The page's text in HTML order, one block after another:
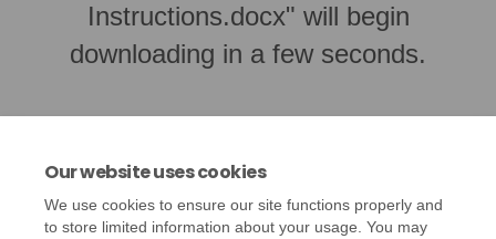
Our website uses cookies
We use cookies to ensure our site functions properly and
to store limited information about your usage. You may
Instructions.docx" will begin
downloading in a few seconds.